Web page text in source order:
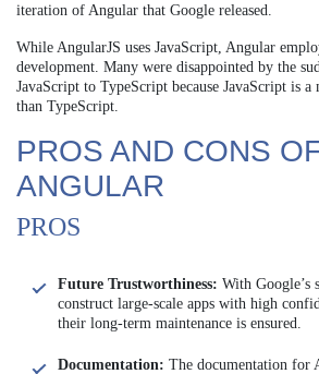
iteration of Angular that Google released.
While AngularJS uses JavaScript, Angular
development. Many were disappointed by the
JavaScript to TypeScript because JavaScript is a
than TypeScript.
PROS AND CONS
ANGULAR
PROS
Future Trustworthiness: With Google’s
construct large-scale apps with high
their long-term maintenance is ensured.
Documentation: The documentation for